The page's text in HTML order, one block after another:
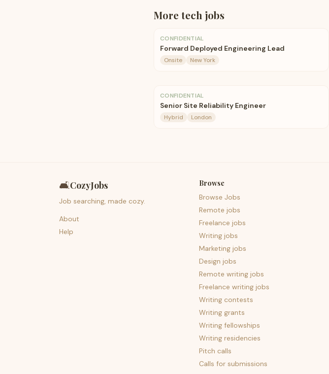
More tech jobs
CONFIDENTIAL
Forward Deployed Engineering Lead
Onsite New York
CONFIDENTIAL
Senior Site Reliability Engineer
Hybrid London
🛋️CozyJobs
Job searching, made cozy.
About
Help
Browse
Browse Jobs
Remote jobs
Freelance jobs
Writing jobs
Marketing jobs
Design jobs
Remote writing jobs
Freelance writing jobs
Writing contests
Writing grants
Writing fellowships
Writing residencies
Pitch calls
Calls for submissions